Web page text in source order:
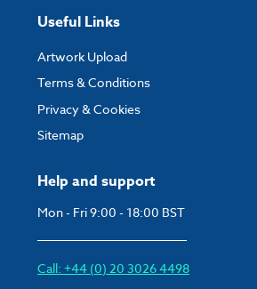
Help and support
Mon - Fri 9:00 - 18:00 BST
Call: +44 (0) 20 3026 4498
Useful Links
Artwork Upload
Terms & Conditions
Privacy & Cookies
Sitemap